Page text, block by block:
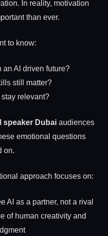
In reality, motivation
than ever.
to know:
an AI driven future?
still matter?
stay relevant?
speaker Dubaiaudiences
emotional questions
on.
approach focuses on:
AI as a partner, not a rival
of human creativity and